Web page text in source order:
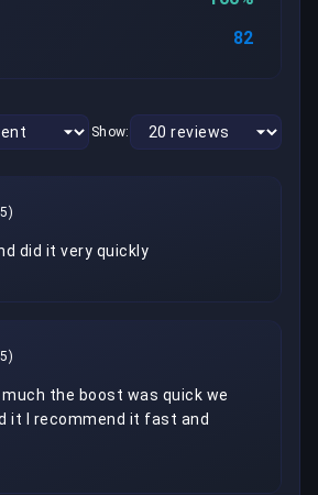
82
Show:
did it very quickly
the boost was quick we
it I recommend it fast and